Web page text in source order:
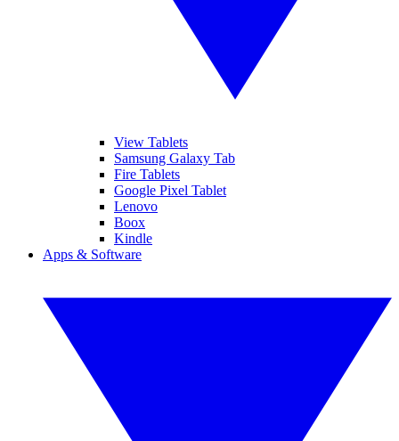
View Tablets
Samsung Galaxy Tab
Fire Tablets
Google Pixel Tablet
Lenovo
Boox
Kindle
Apps & Software